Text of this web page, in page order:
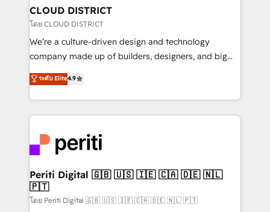
を、CRMを軸とした全社共通基盤に再構築します。意
思決定者・PMO・現場担当者に並走します。 1️⃣
HubSpot導入・活用支援 顧客データの一元化から、
GTMの見える化・自動化まで。全Hub統合運用、デー
2️⃣ AIエージェント組織構築 営業・マーケティング業務
の一部をAIが自律実行する組織への移行を設計・実装。
DX × AI推進のPMO伴走支援 複数部門をまたぐDX×AI変
革を、構想から実装・定着までPMOとして主導。「設
定の代行ではなく、設計の責任」を引き受け、部門横断
の統合・浸透・変革管理を実行します。 ▸ CMS戦略設
計・構築：リード獲得・CVR・SEOを前提にした情報設
CLOUD DISTRICT
โดย CLOUD DISTRICT
We’re a culture-driven design and technology
company made up of builders, designers, and big
thinkers. We blend strategy, design, and
development—always fueled by curiosity—to turn
ideas, opportunities, and challenges into meaningful
experiences. To us, technology is more than just
and—most importantly—simple. That’s why we lean
into bold ideas and shape them into thoughtful
products and strategies that actually make a
difference.
ระดับ Elite4.9
Periti Digital 🇬🇧 🇺🇸 🇮🇪 🇨🇦 🇩🇪 🇳🇱
🇵🇹
โดย Periti Digital 🇬🇧 🇺🇸 🇮🇪 🇨🇦 🇩🇪 🇳🇱 🇵🇹